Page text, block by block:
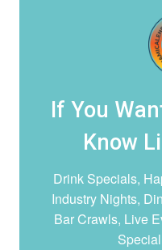
If You
Know
Drink Specials,
Industry Nights,
Bar Crawls, Live